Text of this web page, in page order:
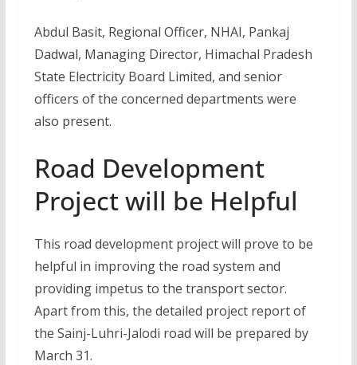
Abdul Basit, Regional Officer, NHAI, Pankaj
Dadwal, Managing Director, Himachal Pradesh
State Electricity Board Limited, and senior
officers of the concerned departments were
also present.
Road Development
Project will be Helpful
This road development project will prove to be
helpful in improving the road system and
providing impetus to the transport sector.
Apart from this, the detailed project report of
the Sainj-Luhri-Jalodi road will be prepared by
March 31.